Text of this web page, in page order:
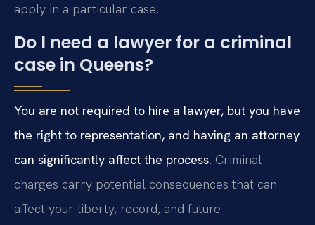
apply in a particular case.
Do I need a lawyer for a criminal
case in Queens?
You are not required to hire a lawyer, but you have
the right to representation, and having an attorney
can significantly affect the process. Criminal
charges carry potential consequences that can
affect your liberty, record, and future